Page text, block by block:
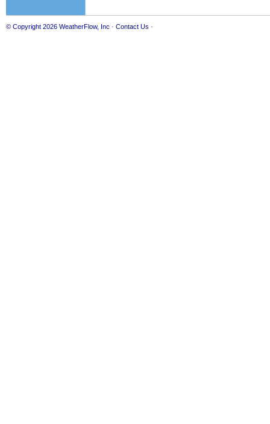
© Copyright 2026 WeatherFlow, Inc · Contact Us ·